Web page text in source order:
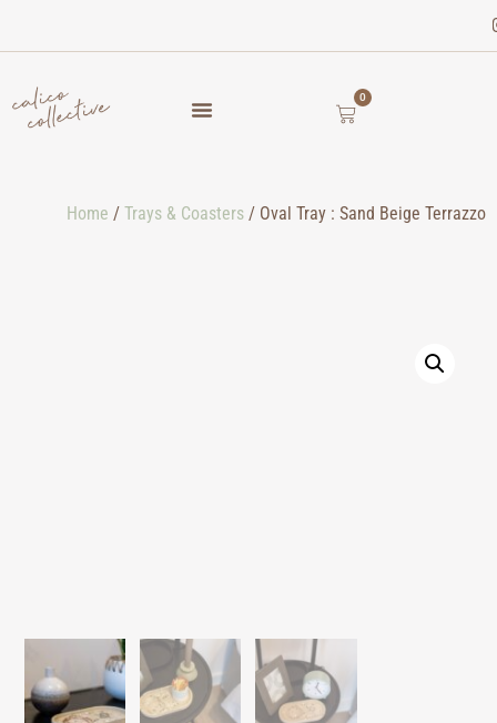
0
Home / Trays & Coasters / Oval Tray : Sand Beige Terrazzo